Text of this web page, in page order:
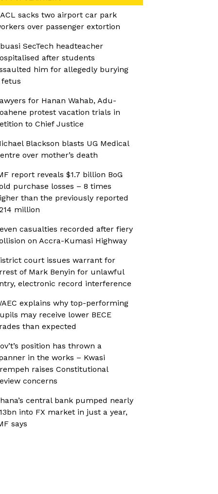
sacks two airport car park
over passenger extortion
SecTech headteacher
after students
him for allegedly burying
fetus
for Hanan Wahab, Adu-
protest vacation trials in
to Chief Justice
Blackson blasts UG Medical
over mother’s death
report reveals $1.7 billion BoG
purchase losses – 8 times
than the previously reported
million
casualties recorded after fiery
on Accra-Kumasi Highway
court issues warrant for
of Mark Benyin for unlawful
electronic record interference
explains why top-performing
may receive lower BECE
than expected
position has thrown a
in the works – Kwasi
raises Constitutional
concerns
central bank pumped nearly
into FX market in just a year,
says